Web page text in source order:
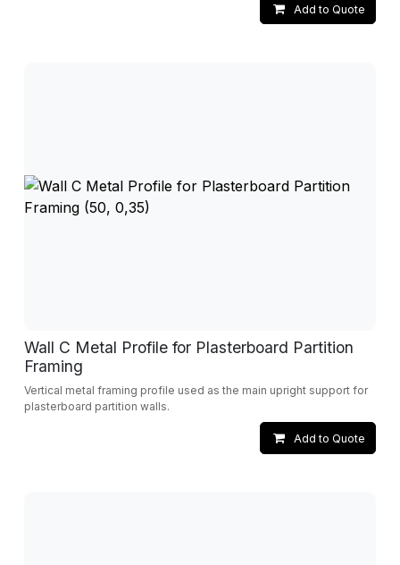
Add to Quote
Wall C Metal Profile for Plasterboard Partition
Framing
Vertical metal framing profile used as the main upright support for
plasterboard partition walls.
Add to Quote